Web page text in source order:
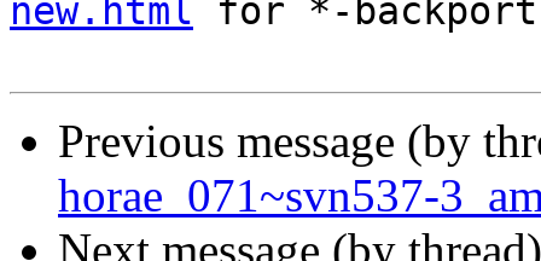
new.html for *-
Previous message (by
horae_071~svn537-
Next message (by